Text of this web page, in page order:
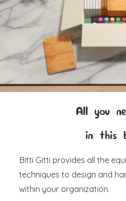
All you
in this
Bitti Gitti provides all the
techniques to design and
within your organization.